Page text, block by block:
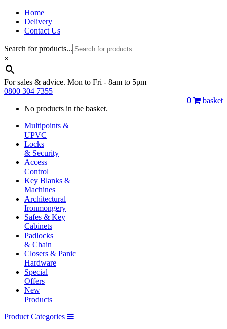
Home
Delivery
Contact Us
Search for products...
×
For sales & advice. Mon to Fri - 8am to 5pm
0800 304 7355
0
basket
No products in the basket.
Multipoints &
UPVC
Locks
& Security
Access
Control
Key Blanks &
Machines
Architectural
Ironmongery
Safes & Key
Cabinets
Padlocks
& Chain
Closers & Panic
Hardware
Special
Offers
New
Products
Product Categories